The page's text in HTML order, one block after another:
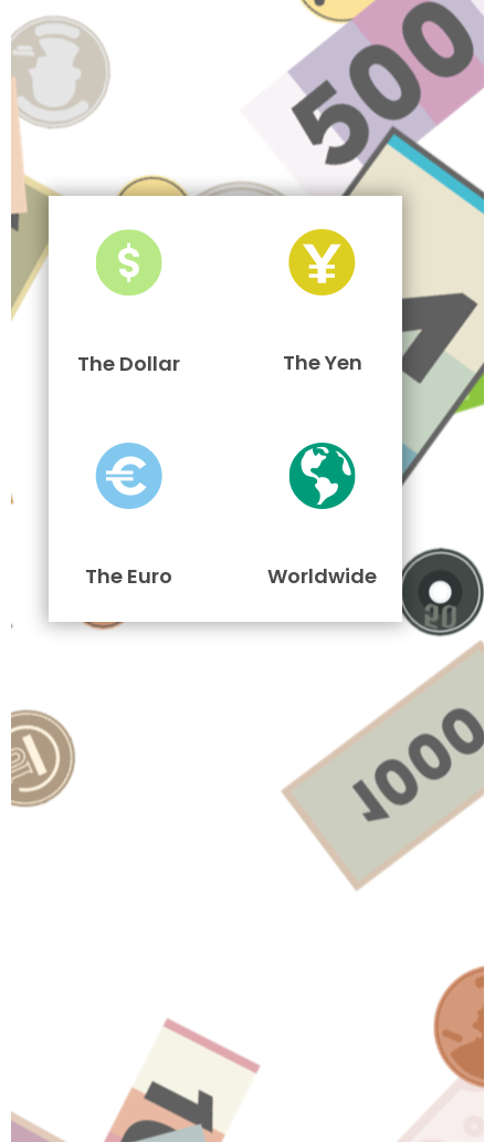
The Dollar The Yen
The Euro Worldwide